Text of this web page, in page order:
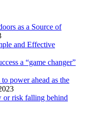
as a Source of
and Effective
a “game changer”
power ahead as the
or risk falling behind